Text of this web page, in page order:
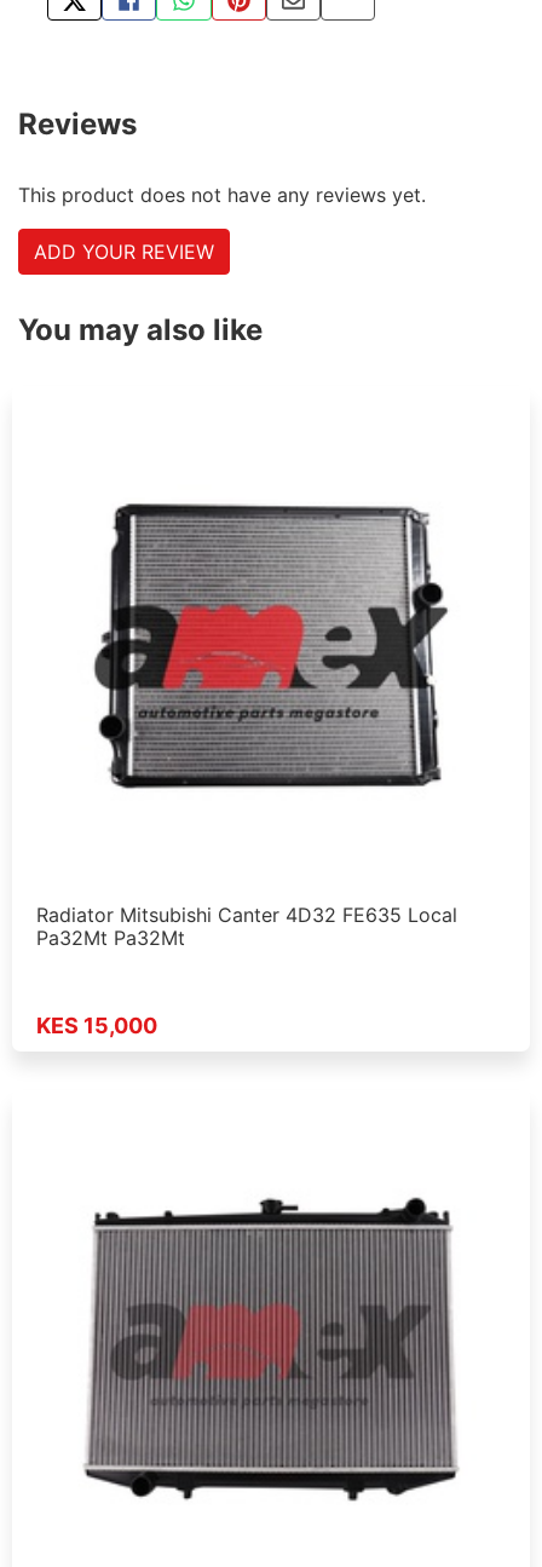
TWEET ABOUT THIS PRODUCT
SHARE THIS ON FACEBOOK
SHARE THIS VIA WHATSAPP
PIN THIS WITH PINTEREST
SHARE BY EMAIL
COPY PAGE LINK
Reviews
This product does not have any reviews yet.
ADD YOUR REVIEW
You may also like
Radiator Mitsubishi Canter 4D32 FE635 Local
Pa32Mt Pa32Mt
KES 15,000